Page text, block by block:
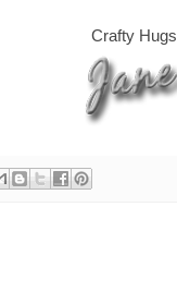
Crafty Hugs